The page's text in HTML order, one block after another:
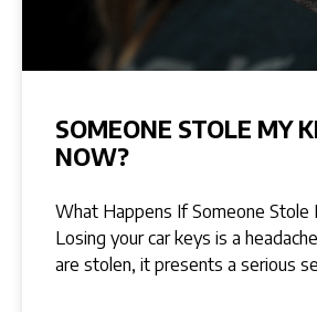
SOMEONE STOLE MY
NOW?
What Happens If Someone Stole
Losing your car keys is a
are stolen, it presents a serious